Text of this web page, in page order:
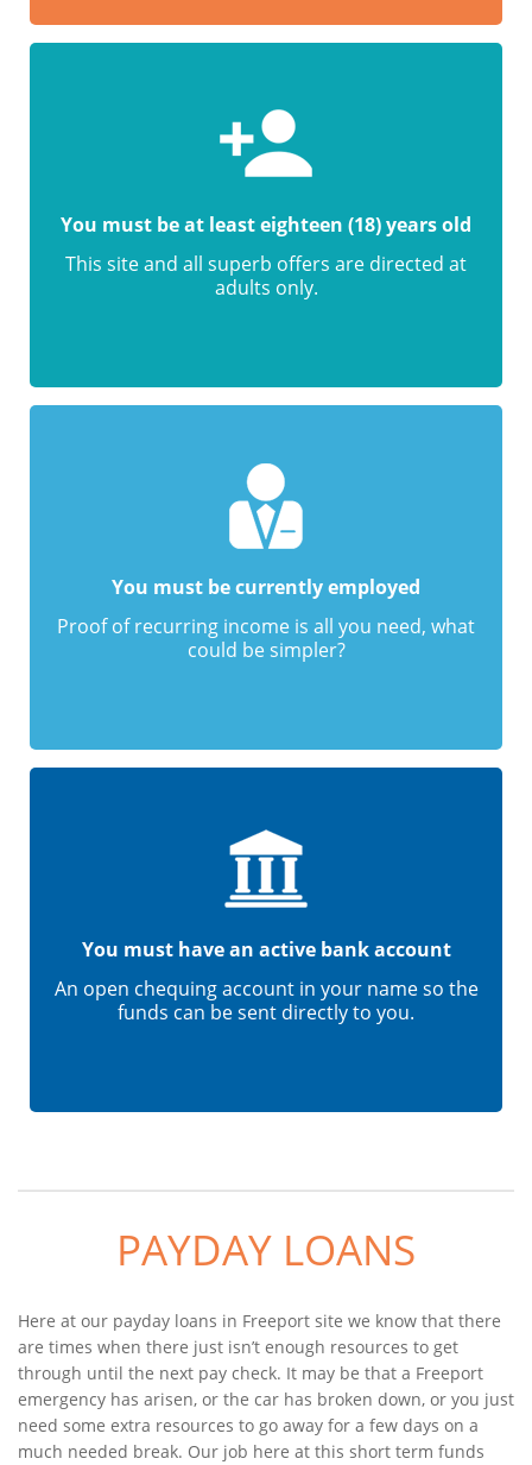
You must be at least eighteen (18) years old
This site and all superb offers are directed at
adults only.
You must be currently employed
Proof of recurring income is all you need, what
could be simpler?
You must have an active bank account
An open chequing account in your name so the
funds can be sent directly to you.
PAYDAY LOANS
Here at our payday loans in Freeport site we know that there
are times when there just isn’t enough resources to get
through until the next pay check. It may be that a Freeport
emergency has arisen, or the car has broken down, or you just
need some extra resources to go away for a few days on a
much needed break. Our job here at this short term funds